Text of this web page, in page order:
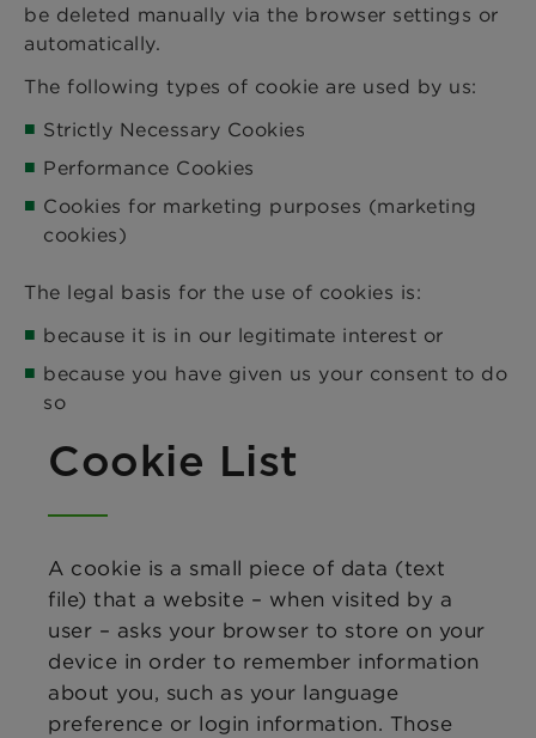
be deleted manually via the browser settings or
automatically.
The following types of cookie are used by us:
Strictly Necessary Cookies
Performance Cookies
Cookies for marketing purposes (marketing
cookies)
The legal basis for the use of cookies is:
because it is in our legitimate interest or
because you have given us your consent to do
so
Cookie List
A cookie is a small piece of data (text
file) that a website – when visited by a
user – asks your browser to store on your
device in order to remember information
about you, such as your language
preference or login information. Those